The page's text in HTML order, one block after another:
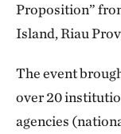
Proposition”
Island, Riau
The event
over 20
agencies